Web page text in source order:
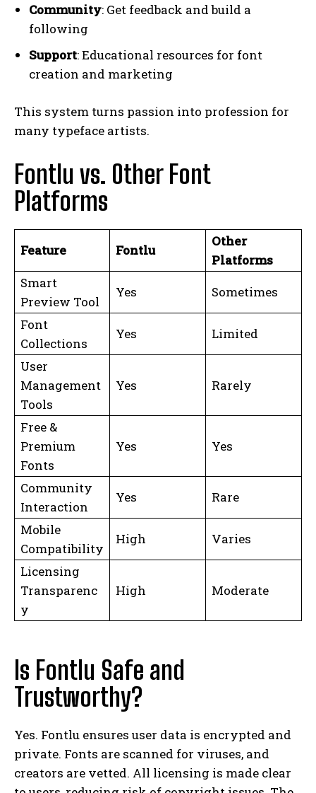
Community: Get feedback and build a
following
Support: Educational resources for font
creation and marketing
This system turns passion into profession for
many typeface artists.
Fontlu vs. Other Font
Platforms
Feature Fontlu
Other
Platforms
Smart
Preview Tool
Yes
Sometimes
Font
Collections
Yes
Limited
User
Management
Tools
Yes Rarely
Free &
Premium
Fonts
Yes Yes
Community
Interaction
Yes
Rare
Mobile
Compatibility
High
Varies
Licensing
Transparenc
y
High Moderate
Is Fontlu Safe and
Trustworthy?
Yes. Fontlu ensures user data is encrypted and
private. Fonts are scanned for viruses, and
creators are vetted. All licensing is made clear